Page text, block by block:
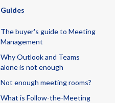
Guides
The buyer's guide to Meeting
Management
Why Outlook and Teams
alone is not enough
Not enough meeting rooms?
What is Follow-the-Meeting